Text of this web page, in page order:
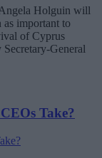
Holguin will
as important to
of Cyprus
General
Take?